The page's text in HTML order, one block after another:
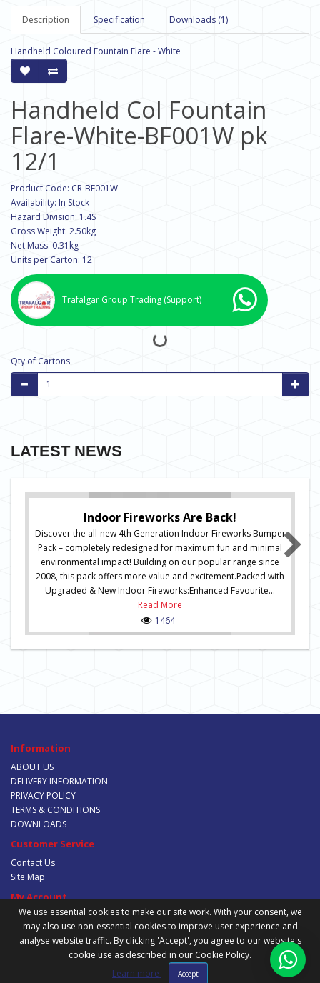
Description Specification Downloads (1)
Handheld Coloured Fountain Flare - White
Handheld Col Fountain
Flare-White-BF001W pk
12/1
Product Code: CR-BF001W
Availability: In Stock
Hazard Division: 1.4S
Gross Weight: 2.50kg
Net Mass: 0.31kg
Units per Carton: 12
Trafalgar Group Trading (Support)
Qty of Cartons
LATEST NEWS
Indoor Fireworks Are Back!
Discover the all-new 4th Generation Indoor Fireworks Bumper
Pack – completely redesigned for maximum fun and minimal
environmental impact! Building on our popular range since
2008, this pack offers more value and excitement.Packed with
Upgraded & New Indoor Fireworks:Enhanced Favourite...
Read More
1464
Information
ABOUT US
DELIVERY INFORMATION
PRIVACY POLICY
TERMS & CONDITIONS
DOWNLOADS
Customer Service
Contact Us
Site Map
My Account
My Account
Order History
Wish List
We use essential cookies to make our site work. With your consent, we
may also use non-essential cookies to improve user experience and
analyse website traffic. By clicking 'Accept', you agree to our website's
cookie use as described in our Cookie Policy.
Learn more
Accept